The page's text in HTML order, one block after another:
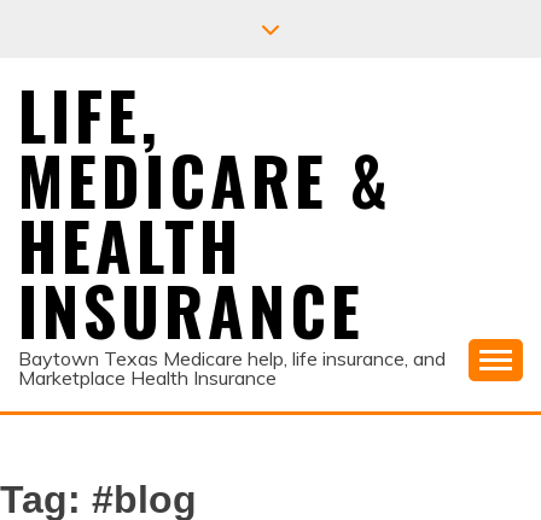
LIFE,
MEDICARE &
HEALTH
INSURANCE
Baytown Texas Medicare help, life insurance, and
Marketplace Health Insurance
Tag: #blog